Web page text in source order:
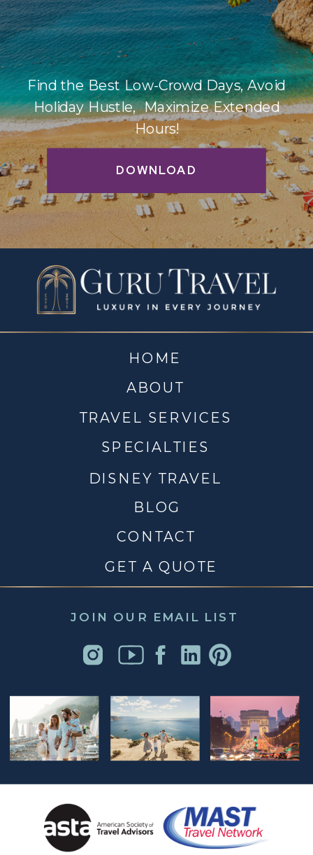
DOWNLOAD
Find the Best Low-Crowd Days, Avoid
Holiday Hustle, Maximize Extended
Hours!
JOIN OUR EMAIL LIST
CONTACT
DISNEY TRAVEL
TRAVEL SERVICES
ABOUT
HOME
BLOG
SPECIALTIES
GET A QUOTE